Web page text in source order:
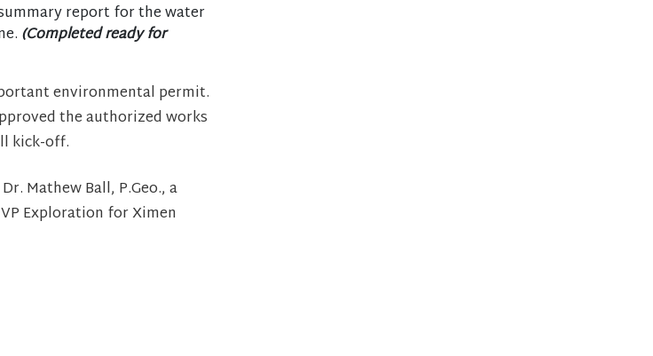
report for the water
(Completed ready for
environmental permit.
the authorized works
kick-off.
Mathew Ball, P.Geo., a
Exploration for Ximen